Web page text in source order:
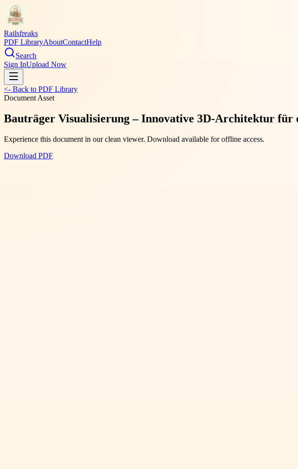
Railsfreaks
PDF LibraryAboutContactHelp
Search
Sign InUpload Now
<- Back to PDF Library
Document Asset
Bauträger Visualisierung – Innovative 3D-Architektur
Experience this document in our clean viewer. Download available for offline access.
Download PDF